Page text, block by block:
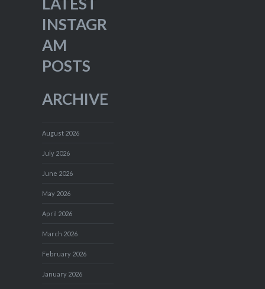
INSTAGR
AM
POSTS
ARCHIVE
August 2026
July 2026
June 2026
May 2026
April 2026
March 2026
February 2026
January 2026